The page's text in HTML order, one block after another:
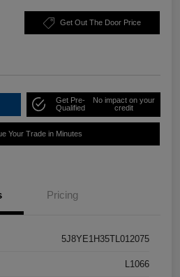
Get Out The Door Price
Get Pre-
Qualified
No impact on your
credit
Your Trade in Minutes
Pricing
5J8YE1H35TL012075
L1066